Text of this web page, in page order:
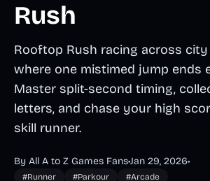
Rush
Rooftop Rush racing across
where one mistimed jump ends
Master split-second timing,
letters, and chase your high
skill runner.
By All A to Z Games Fans•Jan 29, 2026•
#Runner #Parkour #Arcade